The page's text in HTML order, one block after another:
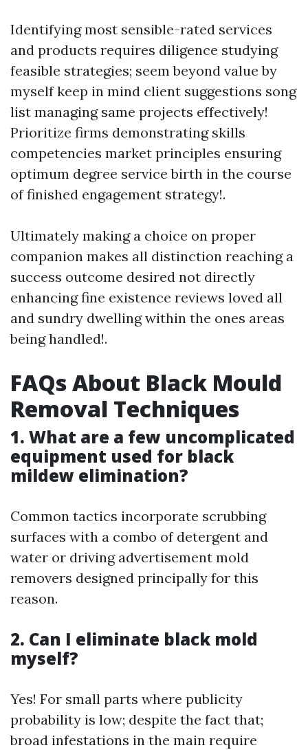
Identifying most sensible-rated services
and products requires diligence studying
feasible strategies; seem beyond value by
myself keep in mind client suggestions song
list managing same projects effectively!
Prioritize firms demonstrating skills
competencies market principles ensuring
optimum degree service birth in the course
of finished engagement strategy!.
Ultimately making a choice on proper
companion makes all distinction reaching a
success outcome desired not directly
enhancing fine existence reviews loved all
and sundry dwelling within the ones areas
being handled!.
FAQs About Black Mould
Removal Techniques
1. What are a few uncomplicated
equipment used for black
mildew elimination?
Common tactics incorporate scrubbing
surfaces with a combo of detergent and
water or driving advertisement mold
removers designed principally for this
reason.
2. Can I eliminate black mold
myself?
Yes! For small parts where publicity
probability is low; despite the fact that;
broad infestations in the main require